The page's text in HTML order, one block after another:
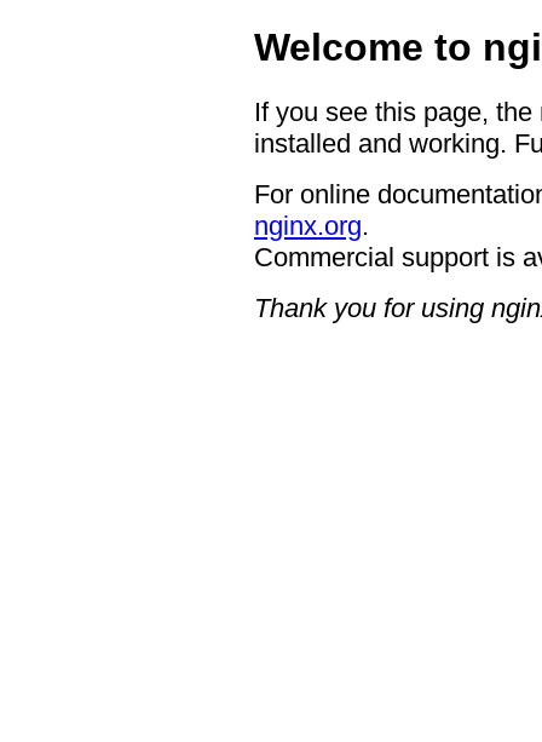
Welcome to
If you see this page,
installed and working.
For online
nginx.org.
Commercial support is
Thank you for using